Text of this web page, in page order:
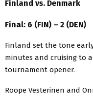
Finland vs. Denmark
Final: 6 (FIN) – 2 (DEN)
Finland set the tone
minutes and cruising to
tournament opener.
Roope Vesterinen and